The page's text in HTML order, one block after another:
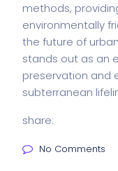
methods,
environmentally
the future of
stands out as an
preservation and
subterranean
share:
No Comments